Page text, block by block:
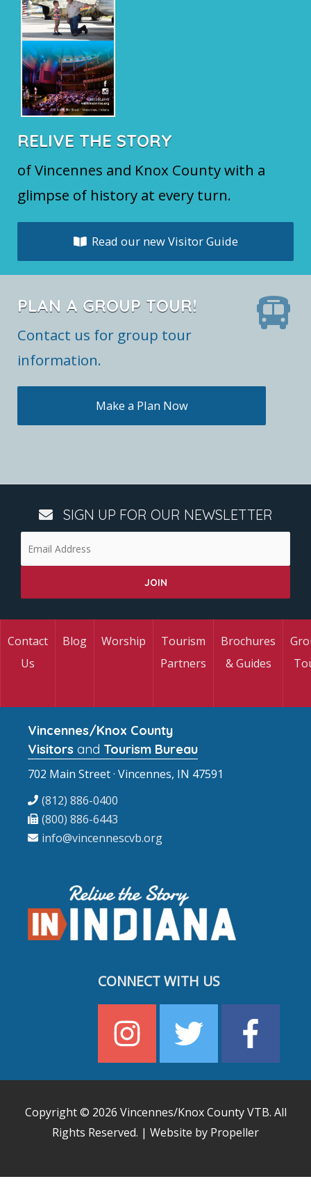
RELIVE THE STORY
of Vincennes and Knox County with a
glimpse of history at every turn.
Read our new Visitor Guide
PLAN A GROUP TOUR!
Contact us for group tour
information.
Make a Plan Now
SIGN UP FOR OUR NEWSLETTER
Contact
Us
Blog Worship
Tourism
Partners
Brochures
& Guides
Vincennes/Knox County
Visitors and Tourism Bureau
702 Main Street · Vincennes, IN 47591
(812) 886-0400
(800) 886-6443
info@vincennescvb.org
CONNECT WITH US
Copyright © 2026 Vincennes/Knox County VTB. All
Rights Reserved. | Website by Propeller